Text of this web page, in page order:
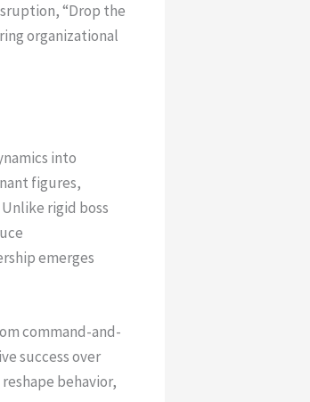
“Drop the
organizational
into
figures,
rigid boss
emerges
command-and-
success over
behavior,